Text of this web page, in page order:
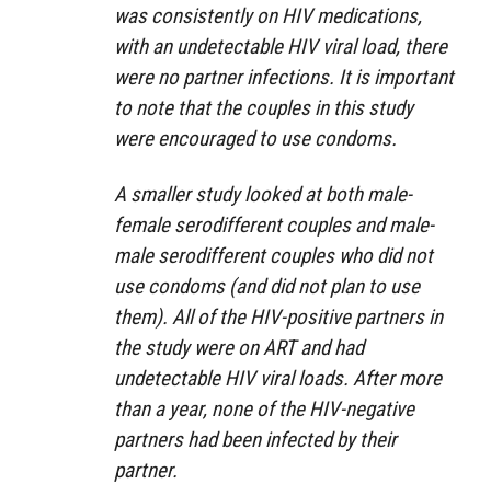
was consistently on HIV medications,
with an undetectable HIV viral load, there
were no partner infections. It is important
to note that the couples in this study
were encouraged to use condoms.
A smaller study looked at both male-
female serodifferent couples and male-
male serodifferent couples who did not
use condoms (and did not plan to use
them). All of the HIV-positive partners in
the study were on ART and had
undetectable HIV viral loads. After more
than a year, none of the HIV-negative
partners had been infected by their
partner.